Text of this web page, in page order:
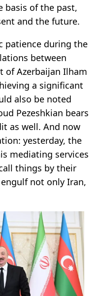
basis of the past,
and the future.
patience during the
between
of Azerbaijan Ilham
a significant
also be noted
Pezeshkian bears
as well. And now
yesterday, the
mediating services
things by their
not only Iran,